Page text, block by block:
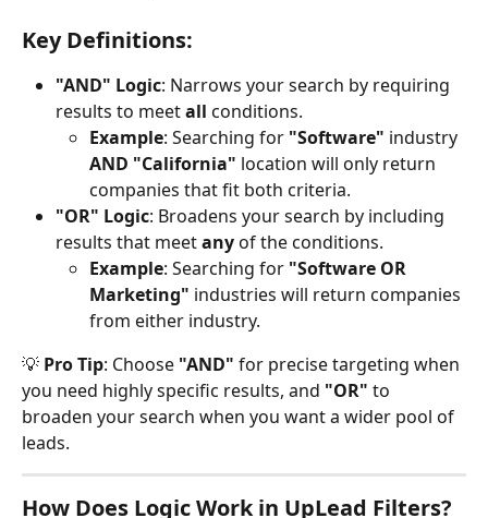
Key Definitions:
"AND" Logic: Narrows your search by requiring
results to meet all conditions.
Example: Searching for "Software" industry
AND "California" location will only return
companies that fit both criteria.
"OR" Logic: Broadens your search by including
results that meet any of the conditions.
Example: Searching for "Software OR
Marketing" industries will return companies
from either industry.
💡 Pro Tip: Choose "AND" for precise targeting when
you need highly specific results, and "OR" to
broaden your search when you want a wider pool of
leads.
How Does Logic Work in UpLead Filters?